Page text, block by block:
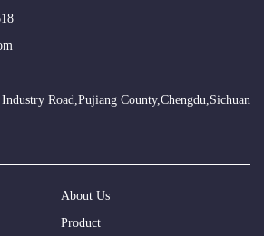
Road,Pujiang County,Chengdu,Sichuan
About Us
Product